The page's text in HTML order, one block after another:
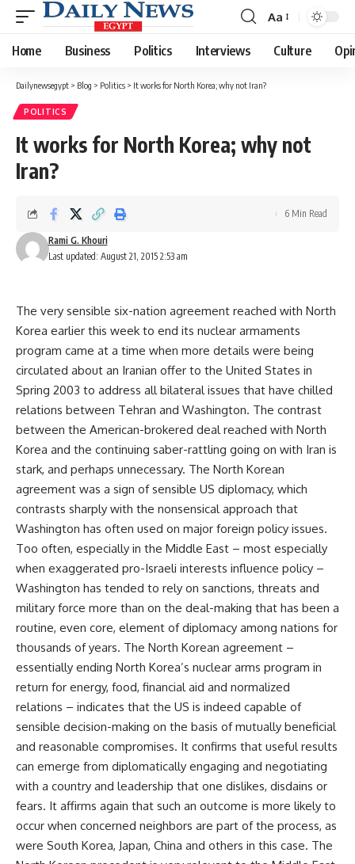
Font
Resizer
Aa
Home Business Politics Interviews Culture
Dailynewsegypt > Blog > Politics > It works for North Korea; why not Iran?
POLITICS
It works for North Korea; why not
Iran?
Last updated: August 21, 2015 2:53 am
Rami G. Khouri
6 Min Read
The very sensible six-nation agreement reached with North
Korea earlier this week to end its nuclear armaments
program came at a time when more details were being
circulated about an Iranian offer to the United States in
Spring 2003 to address all bilateral issues that have chilled
relations between Tehran and Washington. The contrast
between the American-brokered deal reached with North
Korea and the continuing saber-rattling going on with Iran is
stark, and perhaps unnecessary. The North Korean
agreement was a sign of sensible US diplomacy, which
contrasts sharply with the nonsensical approach that
Washington has often used on major foreign policy issues.
Too often, especially in the Middle East – most especially
when exaggerated pro-Israeli interests influence policy –
Washington has tended to rely on sanctions, threats and
military force more than on the deal-making that has been a
routine, even core, element of diplomacy among nations for
thousands of years. The North Korean agreement –
essentially ending North Korea’s nuclear arms program in
return for energy, food, financial aid and normalized
relations – indicates that the US is indeed capable of
sensible decision-making on the basis of mutually beneficial
and reasonable compromises. It confirms that useful results
can emerge from diplomatically engaging and negotiating
with a country and leadership that one dislikes, disdains or
fears. It affirms again that such an outcome is more likely to
occur when concerned neighbors are part of the process, as
were South Korea, Japan, China and others in this case. The